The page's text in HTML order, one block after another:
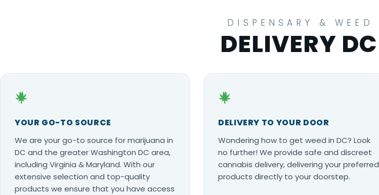
DISPENSARY & WEED
DELIVERY DC
YOUR GO-TO SOURCE
We are your go-to source for marijuana in
DC and the greater Washington DC area,
including Virginia & Maryland. With our
extensive selection and top-quality
products we ensure that you have access
DELIVERY TO YOUR DOOR
Wondering how to get weed in DC? Look
no further! We provide safe and discreet
cannabis delivery, delivering your preferred
products directly to your doorstep.